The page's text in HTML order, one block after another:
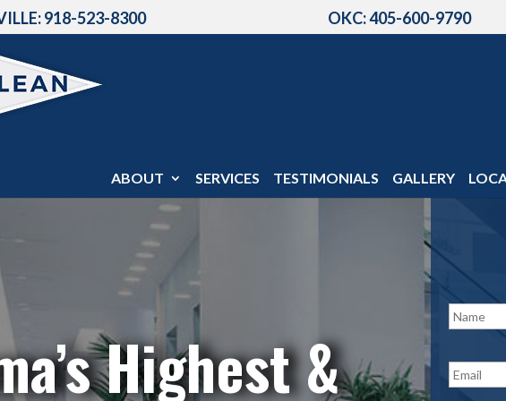
918-523-8300 OKC: 405-600-9790
ABOUT SERVICES TESTIMONIALS GALLERY
Highest &
N
a
m
*
m
a